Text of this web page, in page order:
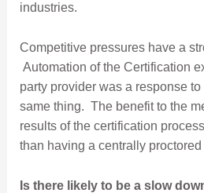
industries.
Competitive pressures have a
Automation of the Certification
party provider was a response
same thing. The benefit to the
results of the certification
than having a centrally
Is there likely to be a slow